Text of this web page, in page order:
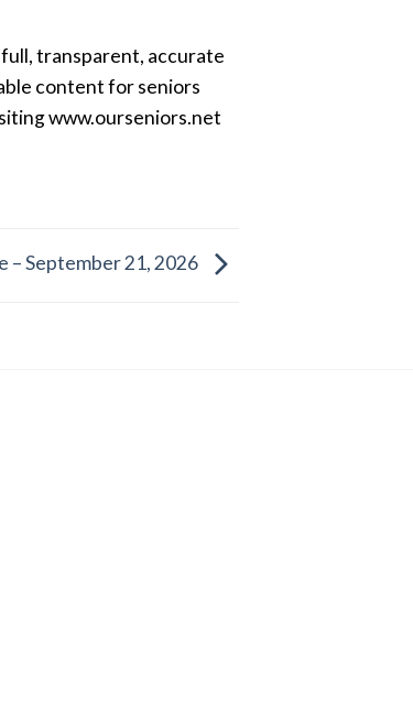
transparent, accurate
content for seniors
www.ourseniors.net
– September 21, 2026